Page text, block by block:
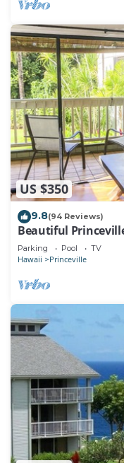
US $350
9.8(94 Reviews)
Beautiful
Parking Pool TV
Hawaii Princeville